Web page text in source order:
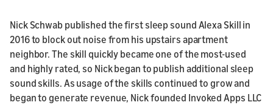
Nick Schwab published the first sleep sound Alexa Skill in
2016 to block out noise from his upstairs apartment
neighbor. The skill quickly became one of the most-used
and highly rated, so Nick began to publish additional sleep
sound skills. As usage of the skills continued to grow and
began to generate revenue, Nick founded Invoked Apps LLC